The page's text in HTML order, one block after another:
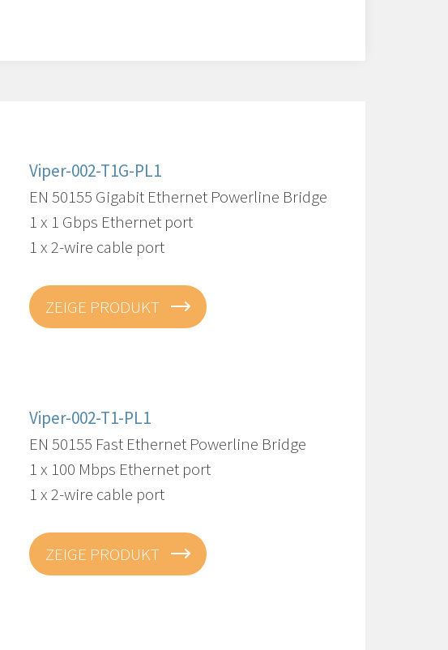
Viper-002-T1G-PL1
EN 50155 Gigabit Ethernet Powerline Bridge
1 x 1 Gbps Ethernet port
1 x 2-wire cable port
ZEIGE PRODUKT
Viper-002-T1-PL1
EN 50155 Fast Ethernet Powerline Bridge
1 x 100 Mbps Ethernet port
1 x 2-wire cable port
ZEIGE PRODUKT